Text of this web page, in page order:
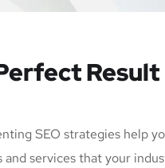
Result
SEO strategies help
and services that your